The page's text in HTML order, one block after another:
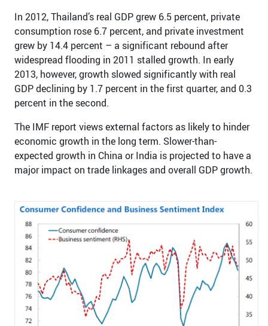
In 2012, Thailand’s real GDP grew 6.5 percent, private
consumption rose 6.7 percent, and private investment
grew by 14.4 percent – a significant rebound after
widespread flooding in 2011 stalled growth. In early
2013, however, growth slowed significantly with real
GDP declining by 1.7 percent in the first quarter, and 0.3
percent in the second.
The IMF report views external factors as likely to hinder
economic growth in the long term. Slower-than-
expected growth in China or India is projected to have a
major impact on trade linkages and overall GDP growth.